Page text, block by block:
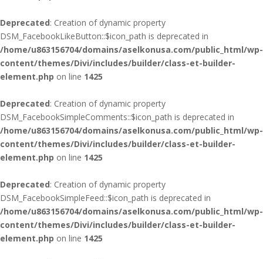
Deprecated: Creation of dynamic property
DSM_FacebookLikeButton::$icon_path is deprecated in
/home/u863156704/domains/aselkonusa.com/public_html/wp-
content/themes/Divi/includes/builder/class-et-builder-
element.php on line 1425
Deprecated: Creation of dynamic property
DSM_FacebookSimpleComments::$icon_path is deprecated in
/home/u863156704/domains/aselkonusa.com/public_html/wp-
content/themes/Divi/includes/builder/class-et-builder-
element.php on line 1425
Deprecated: Creation of dynamic property
DSM_FacebookSimpleFeed::$icon_path is deprecated in
/home/u863156704/domains/aselkonusa.com/public_html/wp-
content/themes/Divi/includes/builder/class-et-builder-
element.php on line 1425